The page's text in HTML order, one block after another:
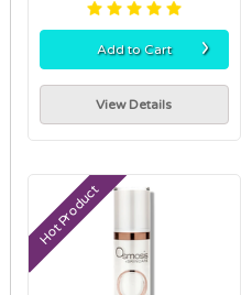
Add to Cart ›
View Details
Hot Product